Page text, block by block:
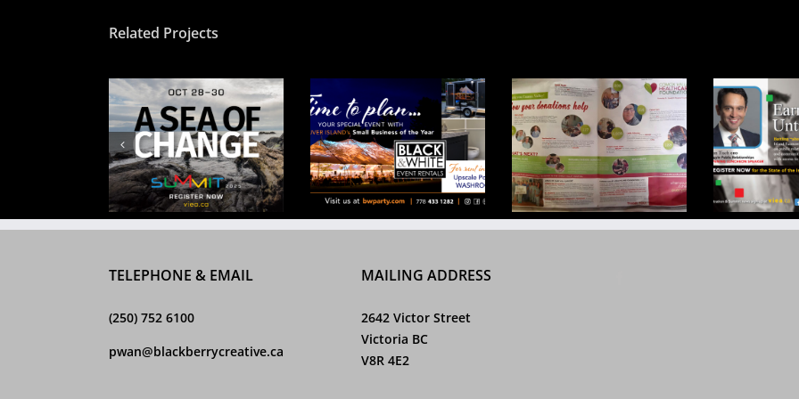
Related Projects
Time to plan
CV Hospital Foundation
Spring 2017 Campaign
VIEA Douglas Ad Mar
2017
TELEPHONE & EMAIL
(250) 752 6100
pwan@blackberrycreative.ca
MAILING ADDRESS
2642 Victor Street
Victoria BC
V8R 4E2